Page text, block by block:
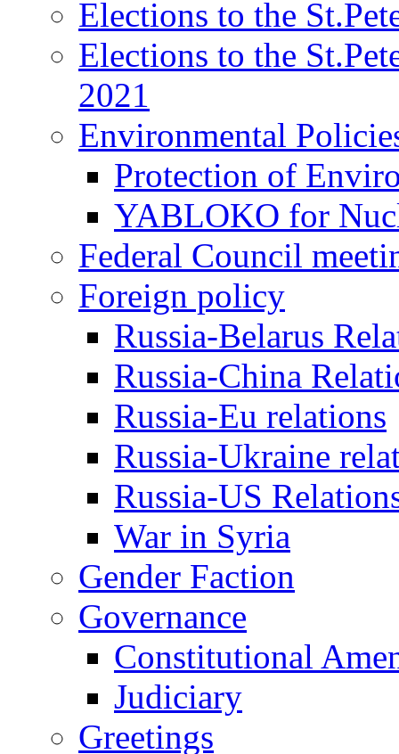
Elections to the
Elections to the
2021
Environmental
Protection of
YABLOKO for
Federal Council
Foreign policy
Russia-Belarus
Russia-China
Russia-Eu relations
Russia-Ukraine
Russia-US
War in Syria
Gender Faction
Governance
Constitutional
Judiciary
Greetings